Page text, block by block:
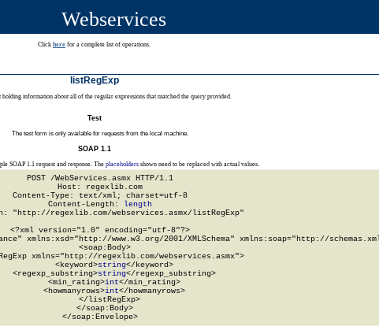
Webservices
Click here for a complete list of operations.
listRegExp
holding information about all of the regular expressions that matched the query provided.
Test
The test form is only available for requests from the local machine.
SOAP 1.1
SOAP 1.1 request and response. The placeholdersshown need to be replaced with actual values.
POST /WebServices.asmx HTTP/1.1
Host: regexlib.com
Content-Type: text/xml; charset=utf-8
Content-Length:
length
"http://regexlib.com/webservices.asmx/listRegExp"
<?xml version="1.0" encoding="utf-8"?>
xmlns:xsd="http://www.w3.org/2001/XMLSchema" xmlns:soap="http://
  <soap:Body>
xmlns="http://regexlib.com/webservices.asmx">
      <keyword>
string</keyword>
<regexp_substring>
string</regexp_substring>
      <min_rating>
int</min_rating>
      <howmanyrows>
int</howmanyrows>
    </listRegExp>
  </soap:Body>
</soap:Envelope>